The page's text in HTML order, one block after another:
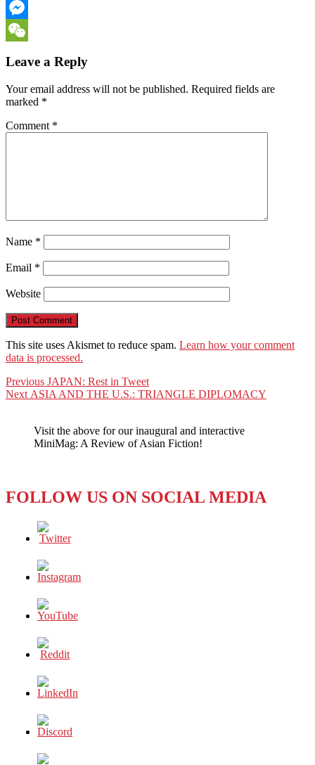
Email
Messenger
Leave a Reply
Your email address will not be published. Required fields are
marked *
Comment *
Name *
Email *
Website
This site uses Akismet to reduce spam. Learn how your comment
data is processed.
Post
navigation
Previous Previous
post:
JAPAN: Rest in Tweet
Next Next
ASIA AND THE U.S.: TRIANGLE DIPLOMACY
Visit the above for our inaugural and interactive
MiniMag: A Review of Asian Fiction!
FOLLOW US ON SOCIAL MEDIA